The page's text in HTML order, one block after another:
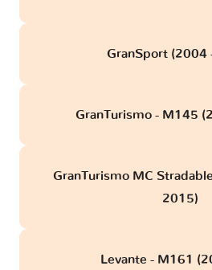
GranSport (2004
GranTurismo - M145
GranTurismo MC
2015)
Levante - M161